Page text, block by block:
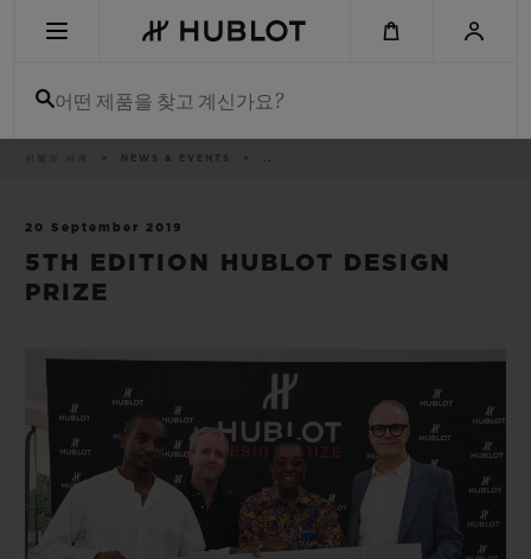
어떤 제품을 찾고 계신가요?
NEWS & EVENTS ..
20 September 2019
5TH EDITION HUBLOT DESIGN
PRIZE
신제품
빅뱅